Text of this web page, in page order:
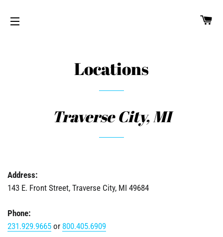
Locations
Traverse City, MI
Address:
143 E. Front Street, Traverse City, MI 49684
Phone:
231.929.9665 or 800.405.6909